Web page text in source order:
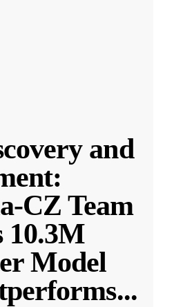
and
CZ Team
10.3M
Model
...